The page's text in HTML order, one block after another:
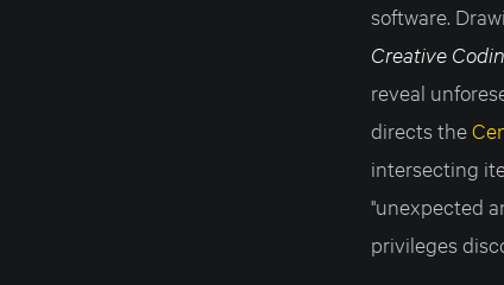
software.
Creative
reveal
directs the
intersecting
"unexpected
privileges